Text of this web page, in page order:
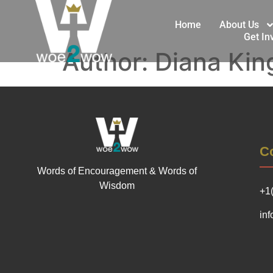
Home About Us
Get
Author:Diana
Words of Encouragement & Words of
Wisdom